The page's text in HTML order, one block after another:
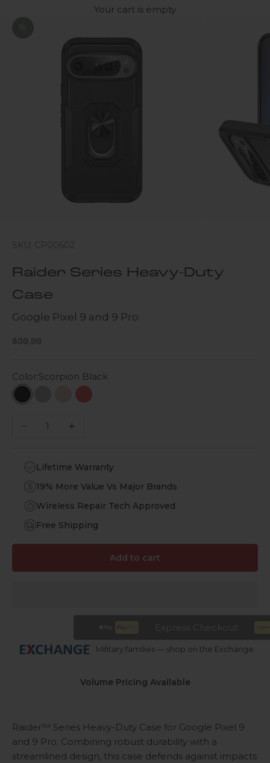
Your cart is empty
SKU: CP00602
Raider Series Heavy-Duty
Case
Google Pixel 9 and 9 Pro
Sale price
$39.99
Color:Scorpion Black
Scorpion BlackDesert Rose
Viper Red
Decrease quantityIncrease quantity
Lifetime Warranty
19% More Value Vs Major Brands
Wireless Repair Tech Approved
Free Shipping
Add to cart
Military families — shop on the Exchange
Volume Pricing Available
Raider™ Series Heavy-Duty Case for Google Pixel 9
and 9 Pro. Combining robust durability with a
streamlined design, this case defends against impacts